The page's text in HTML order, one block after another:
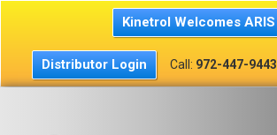
Kinetrol Welcomes ARIS
Distributor Login Call: 972-447-9443